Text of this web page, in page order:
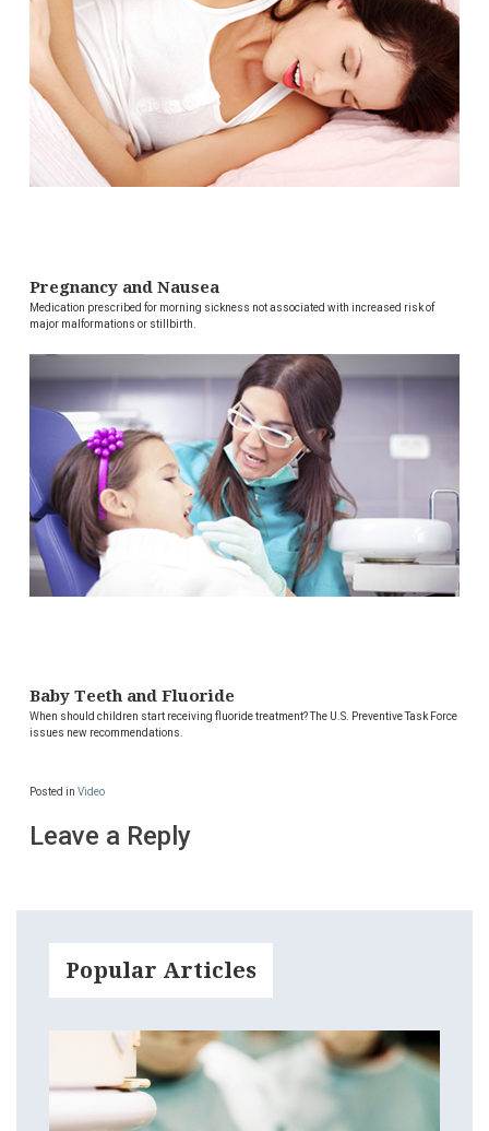
Pregnancy and Nausea
Medication prescribed for morning sickness not associated with increased risk of
major malformations or stillbirth.
Baby Teeth and Fluoride
When should children start receiving fluoride treatment? The U.S. Preventive Task Force
issues new recommendations.
Posted in Video
Leave a Reply
Popular Articles